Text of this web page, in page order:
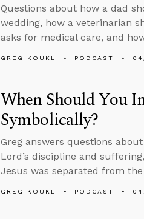
Questions about how a dad
wedding, how a veterinarian
asks for medical care, and
GREG KOUKL PODCAST
When Should You
Symbolically?
Greg answers questions
Lord’s discipline and
Jesus was separated from
GREG KOUKL PODCAST